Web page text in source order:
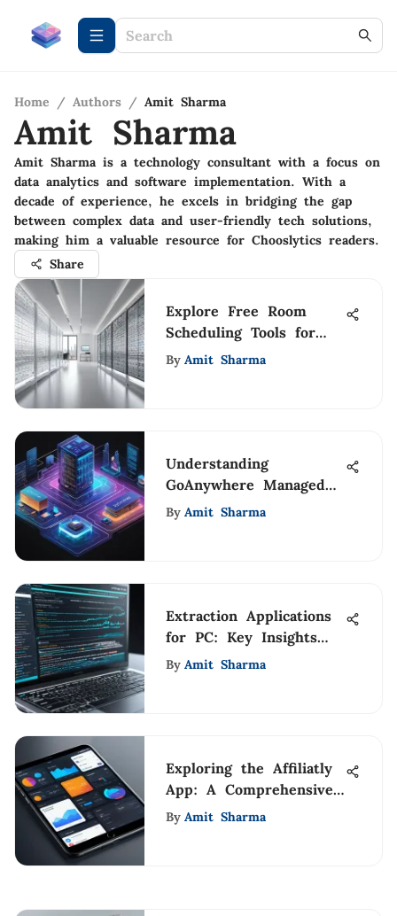
Home / Authors / Amit Sharma
Amit Sharma
Amit Sharma is a technology consultant with a focus on
data analytics and software implementation. With a
decade of experience, he excels in bridging the gap
between complex data and user-friendly tech solutions,
making him a valuable resource for Chooslytics readers.
Share
Explore Free Room
Scheduling Tools for
Organizations
By Amit Sharma
Understanding
GoAnywhere Managed
File Transfer Solutions
By Amit Sharma
Extraction Applications
for PC: Key Insights
and Uses
By Amit Sharma
Exploring the Affiliatly
App: A Comprehensive
Guide
By Amit Sharma